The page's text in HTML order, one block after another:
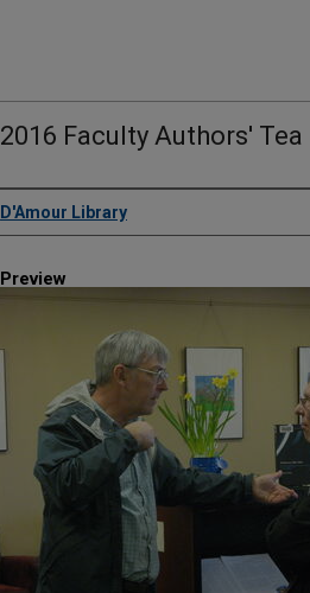
2016 Faculty Authors' Tea
Creator
D'Amour Library
Preview